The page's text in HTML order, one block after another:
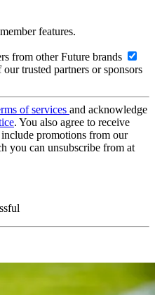
features.
from other Future brands
trusted partners or sponsors
of services and acknowledge
. You also agree to receive
promotions from our
you can unsubscribe from at